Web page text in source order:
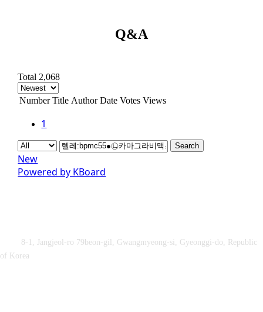
Q&A
Total 2,068
Number Title Author Date Votes Views
1
Search
New
Powered by KBoard
8-1, Jangjeol-ro 79beon-gil, Gwangmyeong-si, Gyeonggi-do, Republic
of Korea